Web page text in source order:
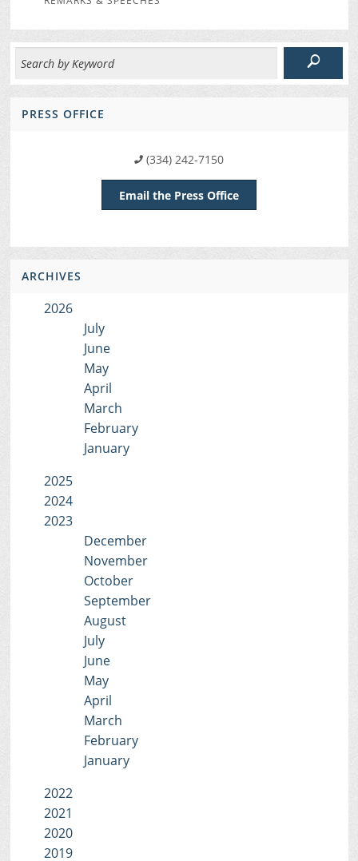
PRESS OFFICE
(334) 242-7150
Email the Press Office
ARCHIVES
2026
July
June
May
April
March
February
January
2025
2024
2023
December
November
October
September
August
July
June
May
April
March
February
January
2022
2021
2020
2019